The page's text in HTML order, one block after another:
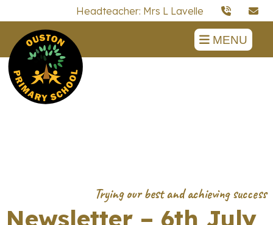
Headteacher: Mrs L Lavelle
MENU
Newsletter – 6th July